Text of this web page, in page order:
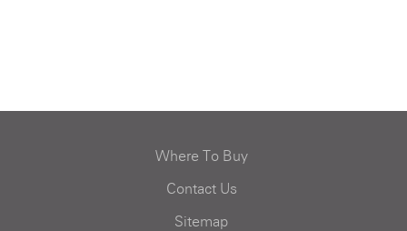
Where To Buy
Contact Us
Sitemap